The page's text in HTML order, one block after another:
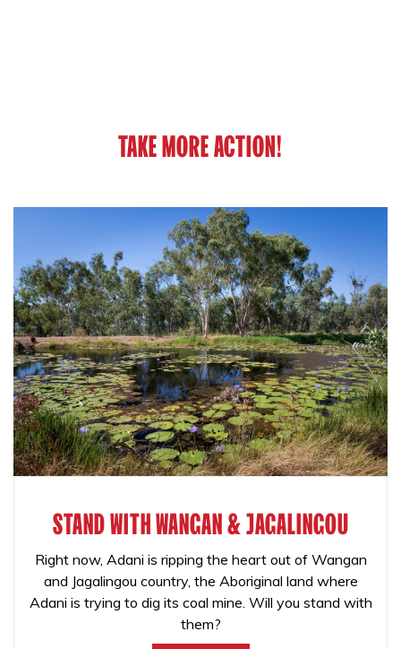
TAKE MORE ACTION!
STAND WITH WANGAN & JAGALINGOU
Right now, Adani is ripping the heart out of Wangan
and Jagalingou country, the Aboriginal land where
Adani is trying to dig its coal mine. Will you stand with
them?